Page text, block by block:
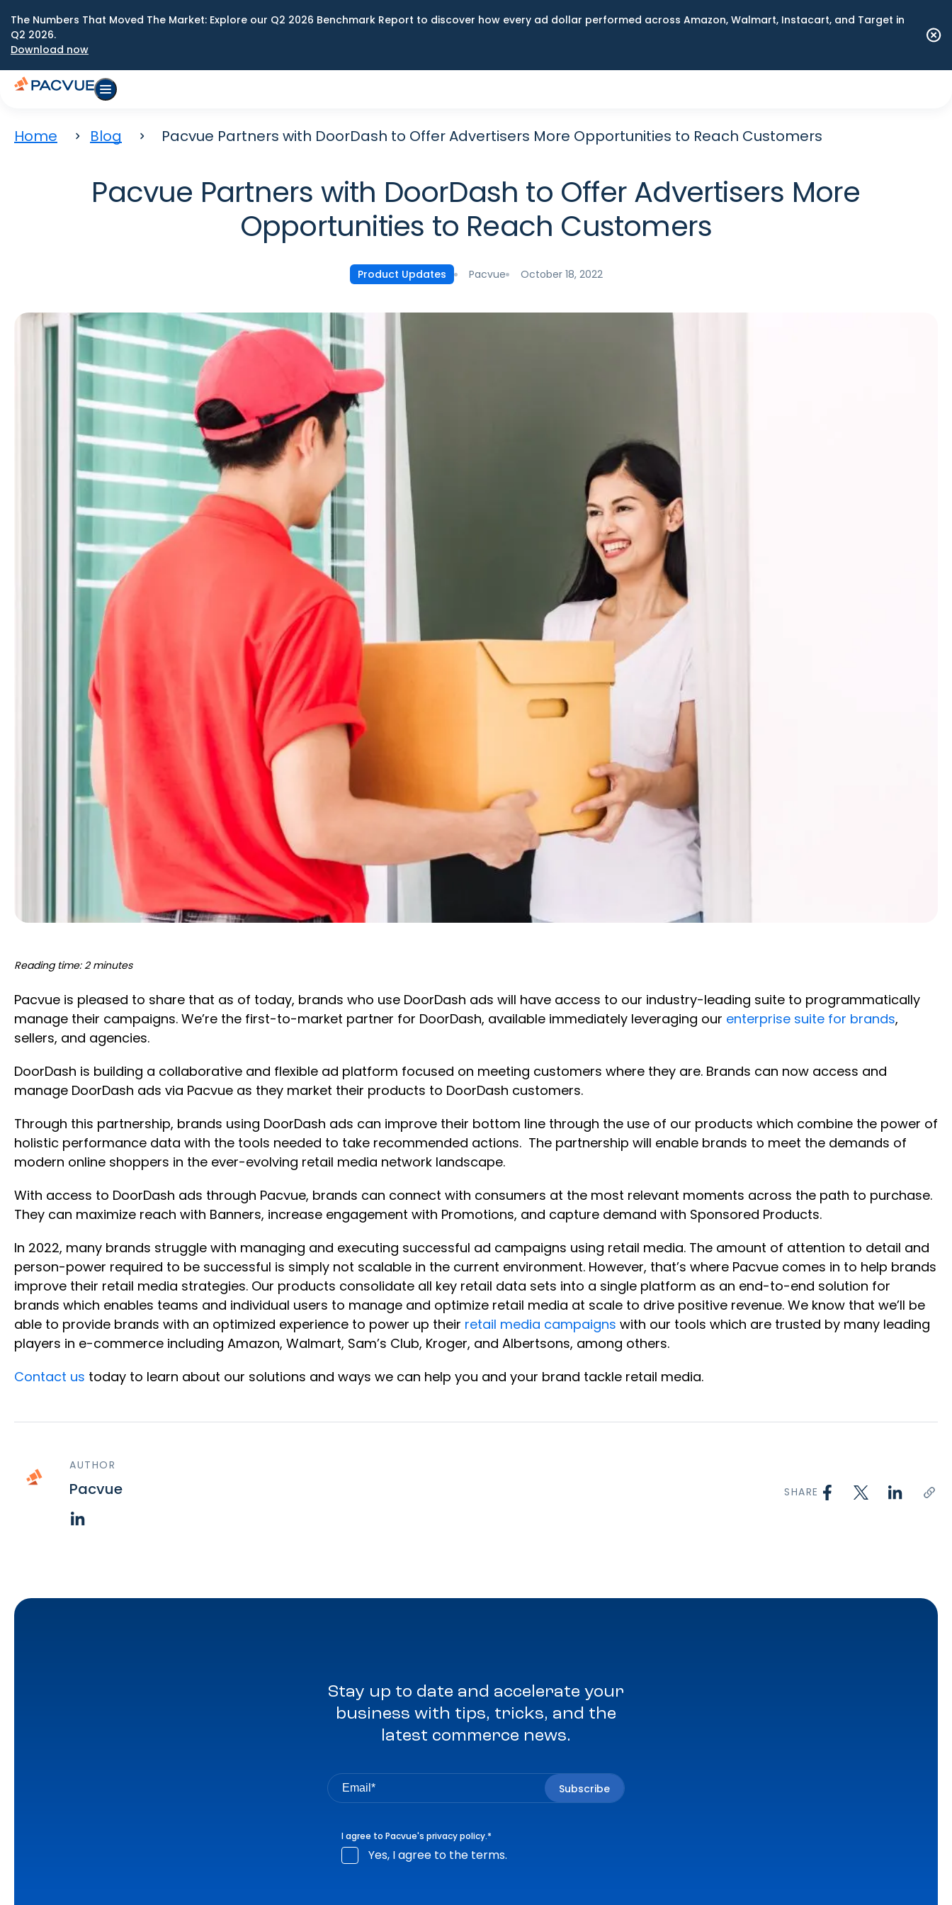
The Numbers That Moved The Market: Explore our Q2 2026 Benchmark Report to discover how every ad dollar performed across Amazon, Walmart, Instacart, and Target in
Q2 2026.
Download now
Home Blog Pacvue Partners with DoorDash to Offer Advertisers More Opportunities to Reach Customers
Pacvue Partners with DoorDash to Offer Advertisers More
Opportunities to Reach Customers
Product Updates Pacvue October 18, 2022
Reading time: 2 minutes
Pacvue is pleased to share that as of today, brands who use DoorDash ads will have access to our industry-leading suite to programmatically
manage their campaigns. We’re the first-to-market partner for DoorDash, available immediately leveraging our enterprise suite for brands,
sellers, and agencies.
DoorDash is building a collaborative and flexible ad platform focused on meeting customers where they are. Brands can now access and
manage DoorDash ads via Pacvue as they market their products to DoorDash customers.
Through this partnership, brands using DoorDash ads can improve their bottom line through the use of our products which combine the power of
holistic performance data with the tools needed to take recommended actions. The partnership will enable brands to meet the demands of
modern online shoppers in the ever-evolving retail media network landscape.
With access to DoorDash ads through Pacvue, brands can connect with consumers at the most relevant moments across the path to purchase.
They can maximize reach with Banners, increase engagement with Promotions, and capture demand with Sponsored Products.
In 2022, many brands struggle with managing and executing successful ad campaigns using retail media. The amount of attention to detail and
person-power required to be successful is simply not scalable in the current environment. However, that’s where Pacvue comes in to help brands
improve their retail media strategies. Our products consolidate all key retail data sets into a single platform as an end-to-end solution for
brands which enables teams and individual users to manage and optimize retail media at scale to drive positive revenue. We know that we’ll be
able to provide brands with an optimized experience to power up their retail media campaigns with our tools which are trusted by many leading
players in e-commerce including Amazon, Walmart, Sam’s Club, Kroger, and Albertsons, among others.
Contact us today to learn about our solutions and ways we can help you and your brand tackle retail media.
AUTHOR
Pacvue SHARE
Stay up to date and accelerate your
business with tips, tricks, and the
latest commerce news.
I agree to Pacvue's privacy policy.*
Yes, I agree to the terms.